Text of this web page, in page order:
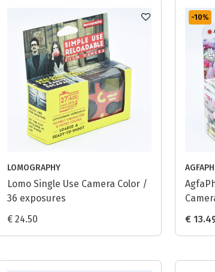
LOMOGRAPHY
Lomo Single Use Camera Color /
36 exposures
€ 24.50
-10%
€